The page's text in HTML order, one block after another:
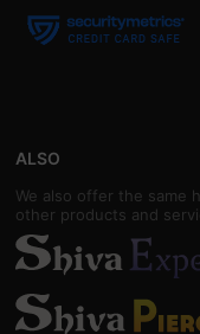
ALSO
We also offer the same
other products and